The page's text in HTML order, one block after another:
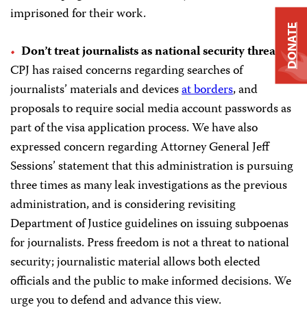
imprisoned for their work.
Don’t treat journalists as national security threats.
CPJ has raised concerns regarding searches of
journalists’ materials and devicesat borders, and
proposals to require social media account passwords as
part of the visa application process. We have also
expressed concern regarding Attorney General Jeff
Sessions’ statement that this administration is pursuing
three times as many leak investigations as the previous
administration, and is considering revisiting
Department of Justice guidelines on issuing subpoenas
for journalists. Press freedom is not a threat to national
security; journalistic material allows both elected
officials and the public to make informed decisions. We
urge you to defend and advance this view.
DONATE